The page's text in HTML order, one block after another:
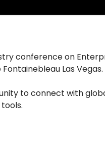
conference on
Las Vegas.
to connect with